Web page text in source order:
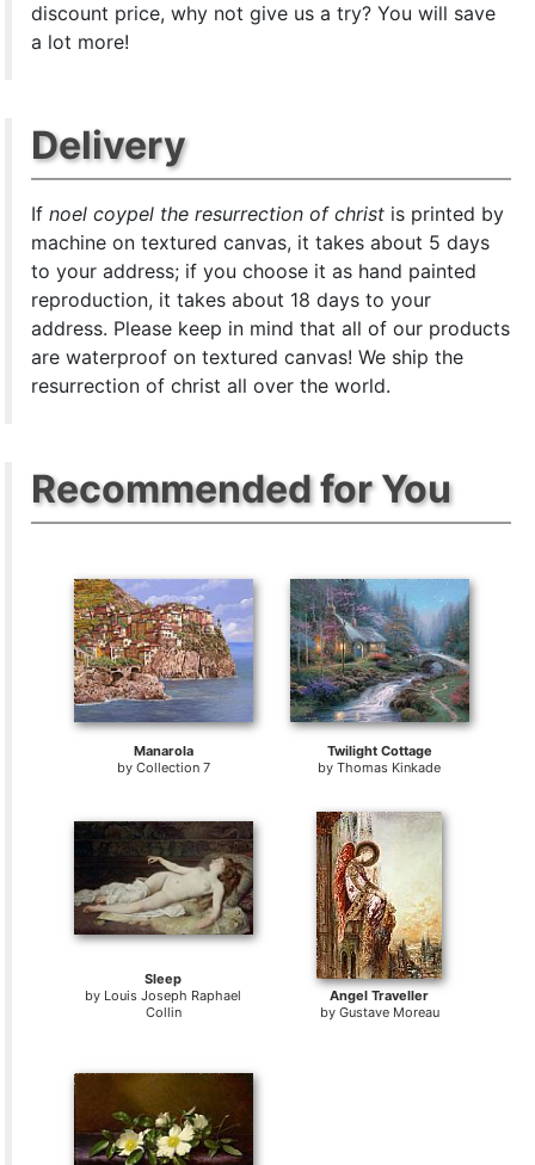
discount price, why not give us a try? You will save
a lot more!
Delivery
Ifnoel coypel the resurrection of christ is printed by
machine on textured canvas, it takes about 5 days
to your address; if you choose it as hand painted
reproduction, it takes about 18 days to your
address. Please keep in mind that all of our products
are waterproof on textured canvas! We ship the
resurrection of christ all over the world.
Recommended for You
Manarola
by Collection 7
Twilight Cottage
byThomas Kinkade
Sleep
by Louis Joseph Raphael
Collin
Angel Traveller
by Gustave Moreau